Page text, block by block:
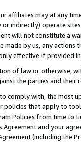
affiliates may at any
indirectly) operate
will not constitute a
by us, any
effective if provided
of law or otherwise,
the parties and their
comply with, the most
policies that apply to
Policies from time to
and your
(including the